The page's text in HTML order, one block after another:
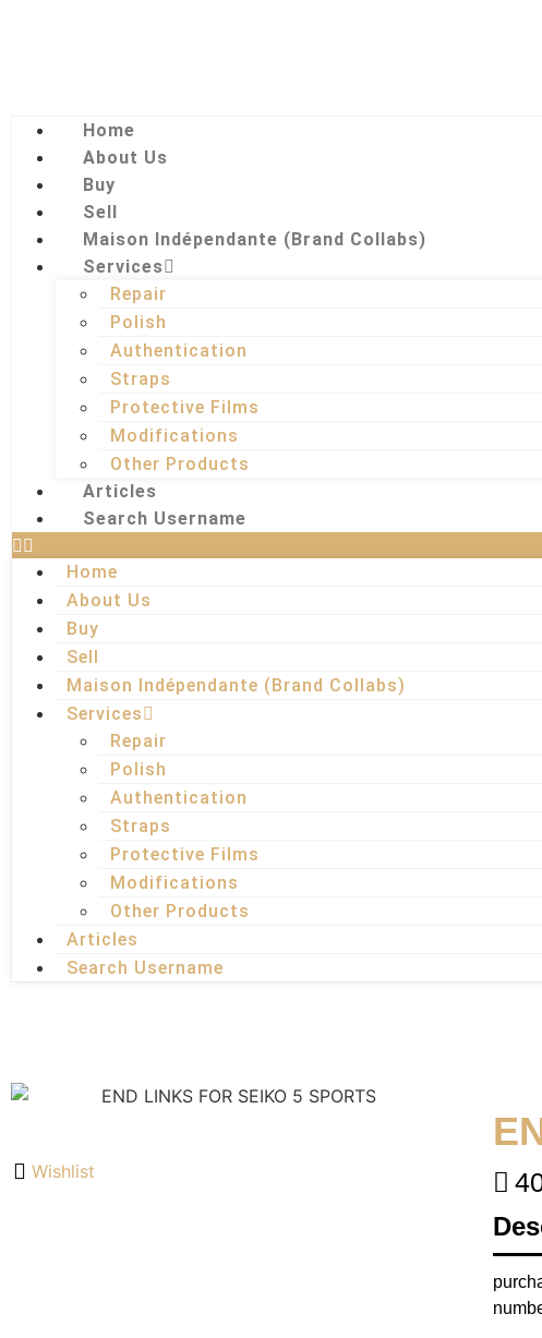
Home
About Us
Buy
Sell
Maison Indépendante (Brand Collabs)
Services
Repair
Polish
Authentication
Straps
Protective Films
Modifications
Other Products
Articles
Search Username
Home
About Us
Buy
Sell
Maison Indépendante (Brand Collabs)
Services
Repair
Polish
Authentication
Straps
Protective Films
Modifications
Other Products
Articles
Search Username
Wishlist